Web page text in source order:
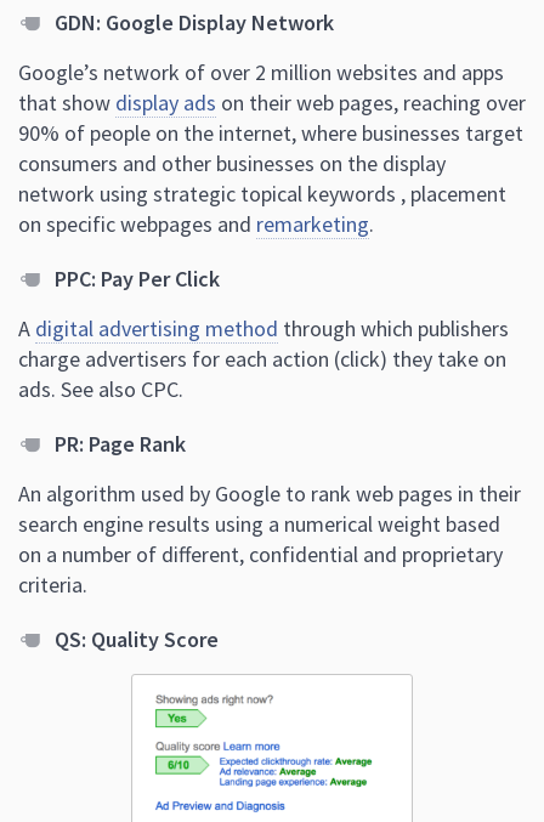
GDN: Google Display Network
Google’s network of over 2 million websites and apps
that show display ads on their web pages, reaching over
90% of people on the internet, where businesses target
consumers and other businesses on the display
network using strategic topical keywords , placement
on specific webpages and remarketing.
PPC: Pay Per Click
A digital advertising method through which publishers
charge advertisers for each action (click) they take on
ads. See also CPC.
PR: Page Rank
An algorithm used by Google to rank web pages in their
search engine results using a numerical weight based
on a number of different, confidential and proprietary
criteria.
QS: Quality Score